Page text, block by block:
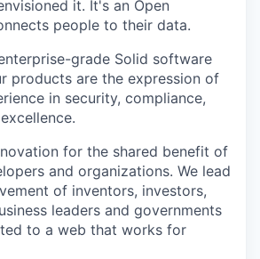
it. It's an Open
people to their data.
grade Solid software
products are the expression of
in security, compliance,
for the shared benefit of
and organizations. We lead
of inventors, investors,
leaders and governments
to a web that works for